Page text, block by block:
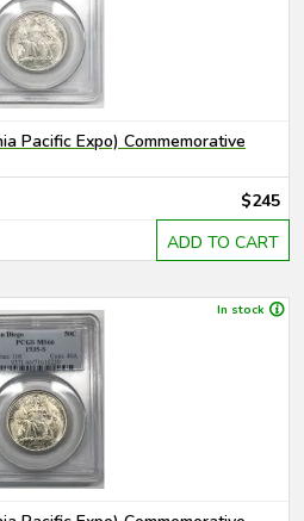
Pacific Expo) Commemorative
$245
ADD TO CART
In stock